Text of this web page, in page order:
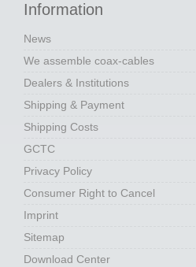
Information
News
We assemble coax-cables
Dealers & Institutions
Shipping & Payment
Shipping Costs
GCTC
Privacy Policy
Consumer Right to Cancel
Imprint
Sitemap
Download Center